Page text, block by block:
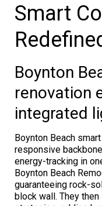
Smart
Boynton
renovation
integrated
Boynton Beach
responsive
energy-tracking in
Boynton Beach
guaranteeing rock-
block wall. They